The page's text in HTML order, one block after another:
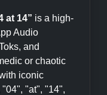
at 14” is a high-
Audio
and
or chaotic
iconic
"at", "14",